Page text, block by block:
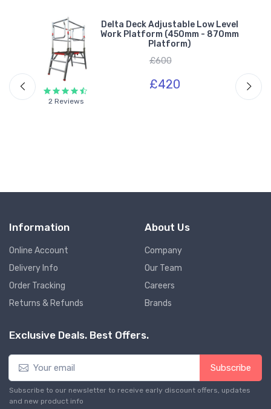
2 Reviews
Delta Deck Adjustable Low Level
Work Platform (450mm - 870mm
Platform)
£600
£420
Information
Online Account
Delivery Info
Order Tracking
Returns & Refunds
About Us
Company
Our Team
Careers
Brands
Exclusive Deals. Best Offers.
Subscribe
Subscribe to our newsletter to receive early discount offers, updates
and new product info